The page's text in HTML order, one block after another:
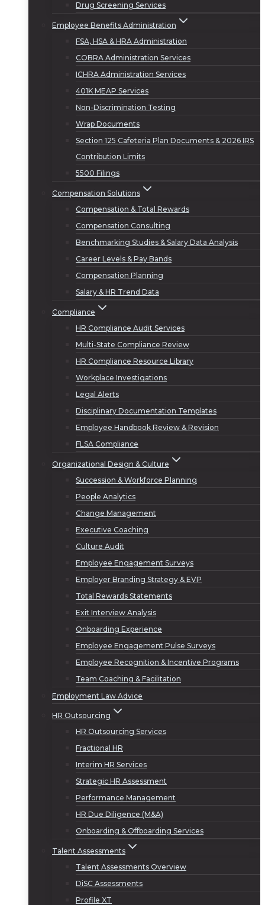
Drug Screening Services
Employee Benefits Administration
FSA, HSA & HRA Administration
COBRA Administration Services
ICHRA Administration Services
401K MEAP Services
Non-Discrimination Testing
Wrap Documents
Section 125 Cafeteria Plan Documents & 2026 IRS
Contribution Limits
5500 Filings
Compensation Solutions
Compensation & Total Rewards
Compensation Consulting
Benchmarking Studies & Salary Data Analysis
Career Levels & Pay Bands
Compensation Planning
Salary & HR Trend Data
Compliance
HR Compliance Audit Services
Multi-State Compliance Review
HR Compliance Resource Library
Workplace Investigations
Legal Alerts
Disciplinary Documentation Templates
Employee Handbook Review & Revision
FLSA Compliance
Organizational Design & Culture
Succession & Workforce Planning
People Analytics
Change Management
Executive Coaching
Culture Audit
Employee Engagement Surveys
Employer Branding Strategy & EVP
Total Rewards Statements
Exit Interview Analysis
Onboarding Experience
Employee Engagement Pulse Surveys
Employee Recognition & Incentive Programs
Team Coaching & Facilitation
Employment Law Advice
HR Outsourcing
HR Outsourcing Services
Fractional HR
Interim HR Services
Strategic HR Assessment
Performance Management
HR Due Diligence (M&A)
Onboarding & Offboarding Services
Talent Assessments
Talent Assessments Overview
DiSC Assessments
Profile XT